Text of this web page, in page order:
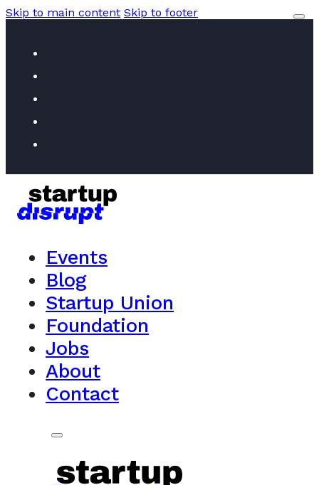
Skip to main content Skip to footer
Events
Blog
Startup Union
Foundation
Jobs
About
Contact